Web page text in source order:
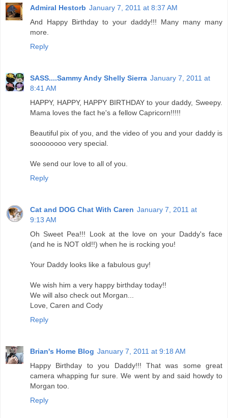
Admiral Hestorb January 7, 2011 at 8:37 AM
And Happy Birthday to your daddy!!! Many many many
more.
Reply
SASS....Sammy Andy Shelly Sierra January 7, 2011 at
8:41 AM
HAPPY, HAPPY, HAPPY BIRTHDAY to your daddy, Sweepy.
Mama loves the fact he's a fellow Capricorn!!!!!
Beautiful pix of you, and the video of you and your daddy is
soooooooo very special.
We send our love to all of you.
Reply
Cat and DOG Chat With Caren January 7, 2011 at
9:13 AM
Oh Sweet Pea!!! Look at the love on your Daddy's face
(and he is NOT old!!) when he is rocking you!
Your Daddy looks like a fabulous guy!
We wish him a very happy birthday today!!
We will also check out Morgan...
Love, Caren and Cody
Reply
Brian's Home Blog January 7, 2011 at 9:18 AM
Happy Birthday to you Daddy!!! That was some great
camera whapping fur sure. We went by and said howdy to
Morgan too.
Reply